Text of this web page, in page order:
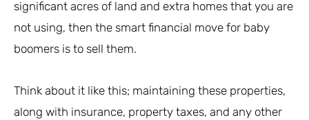
significant acres of land and extra homes that you are
not using, then the smart financial move for baby
boomers is to sell them.
Think about it like this; maintaining these properties,
along with insurance, property taxes, and any other